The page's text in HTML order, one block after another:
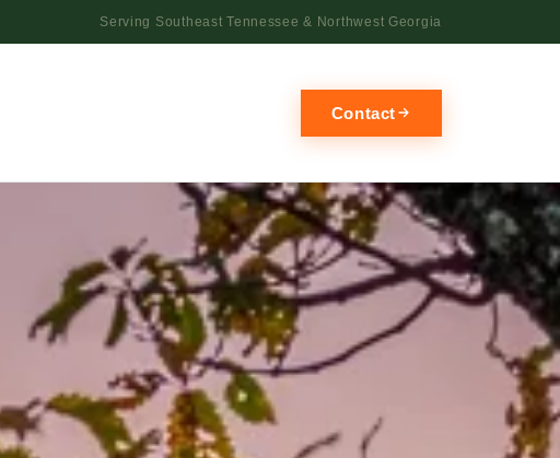
Serving Southeast Tennessee & Northwest Georgia
Contact